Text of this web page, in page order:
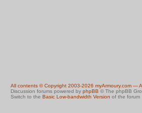
All contents © Copyright 2003-2026 myArmoury.com —
Discussion forums powered by phpBB © The phpBB
Switch to the Basic Low-bandwidth Version of the forum